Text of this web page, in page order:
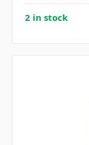
2 in stock